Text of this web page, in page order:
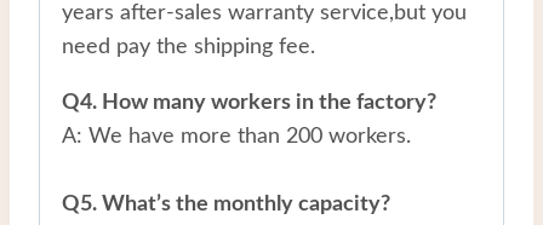
years after-sales warranty service,but you
need pay the shipping fee.
Q4. How many workers in the factory?
A: We have more than 200 workers.
Q5. What’s the monthly capacity?